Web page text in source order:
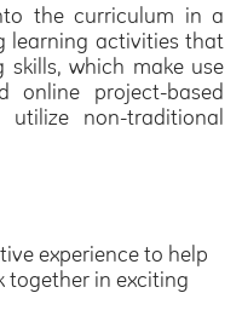
the curriculum in a
learning activities that
skills, which make use
project-based
non-traditional
experience to help
together in exciting